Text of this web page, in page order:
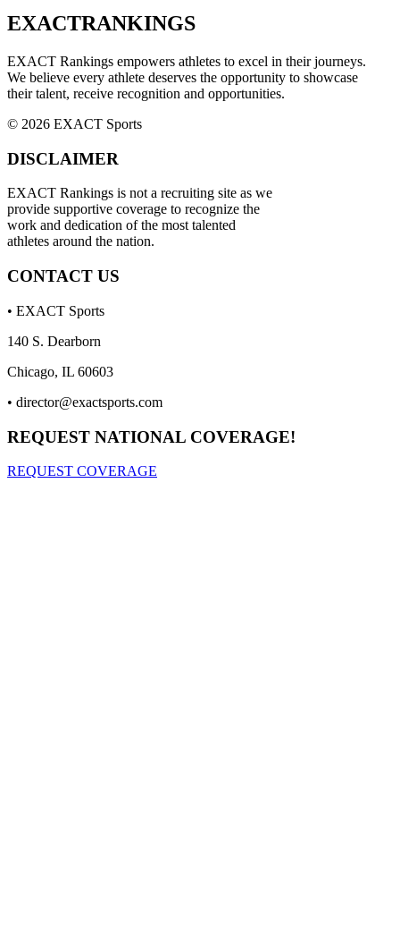
EXACTRANKINGS
EXACT Rankings empowers athletes to excel in their journeys.
We believe every athlete deserves the opportunity to showcase
their talent, receive recognition and opportunities.
© 2026 EXACT Sports
DISCLAIMER
EXACT Rankings is not a recruiting site as we
provide supportive coverage to recognize the
work and dedication of the most talented
athletes around the nation.
CONTACT US
• EXACT Sports
140 S. Dearborn
Chicago, IL 60603
• director@exactsports.com
REQUEST NATIONAL COVERAGE!
REQUEST COVERAGE